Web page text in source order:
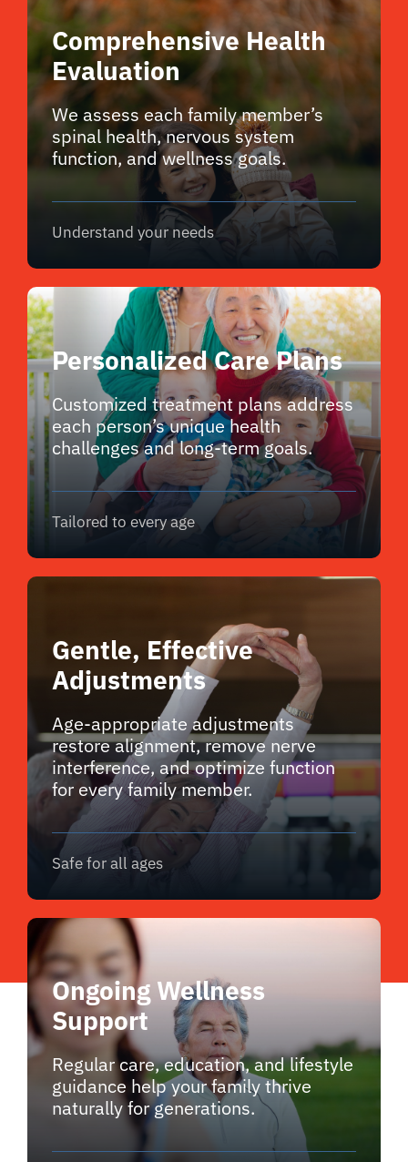
Comprehensive Health
Evaluation
We assess each family member’s
spinal health, nervous system
function, and wellness goals.
Understand your needs
Personalized Care Plans
Customized treatment plans address
each person’s unique health
challenges and long-term goals.
Tailored to every age
Gentle, Effective
Adjustments
Age-appropriate adjustments
restore alignment, remove nerve
interference, and optimize function
for every family member.
Safe for all ages
Ongoing Wellness
Support
Regular care, education, and lifestyle
guidance help your family thrive
naturally for generations.